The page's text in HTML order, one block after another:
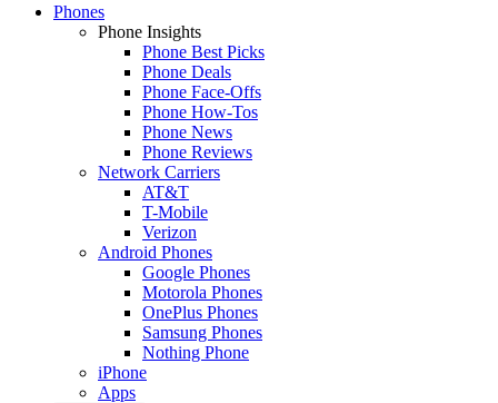
Phones
Phone Insights
Phone Best Picks
Phone Deals
Phone Face-Offs
Phone How-Tos
Phone News
Phone Reviews
Network Carriers
AT&T
T-Mobile
Verizon
Android Phones
Google Phones
Motorola Phones
OnePlus Phones
Samsung Phones
Nothing Phone
iPhone
Apps